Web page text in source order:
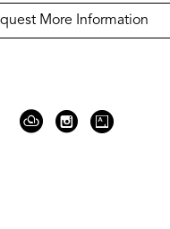
More Information